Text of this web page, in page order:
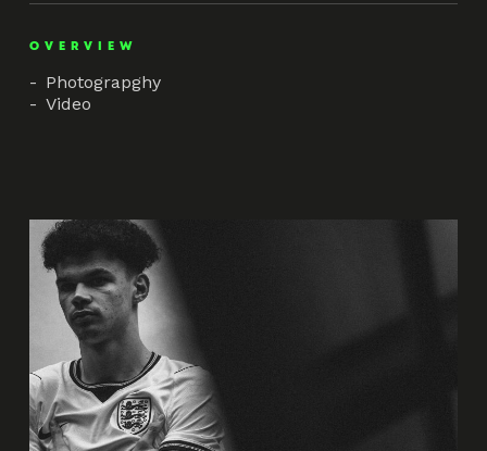
OVERVIEW
Photograpghy
Video